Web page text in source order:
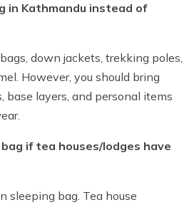
in Kathmandu instead of
down jackets, trekking poles,
However, you should bring
base layers, and personal items
if tea houses/lodges have
sleeping bag. Tea house